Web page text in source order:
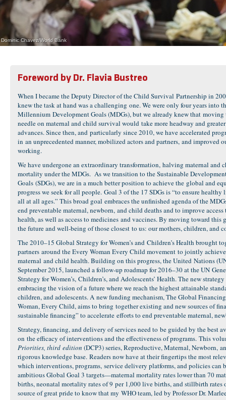
Dominic Chavez/World Bank
Foreword by Dr. Flavia Bustreo
When I became the Deputy Director of the Child Survival Partnership in
knew the task at hand was a challenging one. We were only four years into
Millennium Development Goals (MDGs), but we already knew that moving
needle on maternal and child survival would take more headway and greater
advances. Since then, and particularly since 2010, we have accelerated
in an unprecedented manner, mobilized actors and partners, and improved
working.
We have undergone an extraordinary transformation, halving maternal and
mortality under the MDGs. As we transition to the Sustainable
Goals (SDGs), we are in a much better position to achieve the global and
progress we seek for all people. Goal 3 of the 17 SDGs is “to ensure
all at all ages.” This broad goal embraces the unfinished agenda of the
end preventable maternal, newborn, and child deaths and to improve
health, as well as access to medicines and vaccines. By moving toward this
the future and well-being of those closest to us: our mothers, children, and
The 2010–15 Global Strategy for Women’s and Children’s Health brought
partners around the Every Woman Every Child movement to jointly
maternal and child health. Building on this progress, the United Nations
September 2015, launched a follow-up roadmap for 2016–30 at the UN
Strategy for Women’s, Children’s, and Adolescents’ Health. The new
embracing the vision of a future where we reach the highest attainable
children, and adolescents. A new funding mechanism, The Global
Woman, Every Child, aims to bring together existing and new sources of
sustainable financing” to accelerate efforts to end preventable maternal,
Strategy, financing, and delivery of services need to be guided by the best
on the efficacy of interventions and the effectiveness of programs. This
Priorities, third edition (DCP3) series, Reproductive, Maternal, Newborn,
rigorous knowledge base. Readers now have at their fingertips the most
which interventions, programs, service delivery platforms, and policies can
ambitious Global Goal 3 targets—maternal mortality rates lower than 70
births, neonatal mortality rates of 9 per 1,000 live births, and stillbirth rates
source of great pride to know that my WHO team, led by Professor Dr.